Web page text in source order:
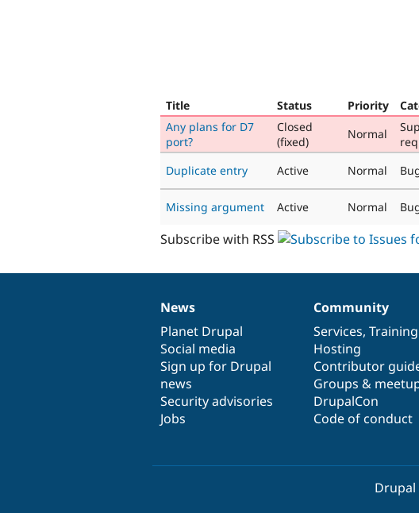
Title Status Priority
Any plans for D7
port?
Closed
(fixed)
Normal
Duplicate entry
Active Normal
Missing argument
Active Normal
Subscribe with RSS
News
items
News
Planet Drupal
Social media
Sign up for Drupal
news
Security advisories
Jobs
Our
community
Community
Services, Training
Hosting
Contributor
Groups &
DrupalCon
Code of conduct
Documentation
Drupal
code
base
Governance
of
community
Drupal